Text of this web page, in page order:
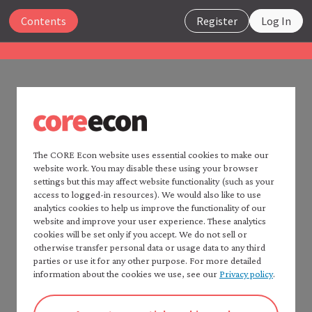
Register Log In
Contents
The CORE Econ website uses essential cookies to make our
website work. You may disable these using your browser
settings but this may affect website functionality (such as your
access to logged-in resources). We would also like to use
analytics cookies to help us improve the functionality of our
website and improve your user experience. These analytics
cookies will be set only if you accept. We do not sell or
otherwise transfer personal data or usage data to any third
parties or use it for any other purpose. For more detailed
information about the cookies we use, see our Privacy policy.
UNIT 6
Consult:
CORE Econ’sFact checkerfor a detailed list of
sources.
Chapter 5 of: Wendy Carlin and David Soskice. 2024.
Macroeconomics: Institutions, Instability, and
further study of the material in this unit. PDF or
Close
The Economy 2.0
Home —The Economy2.0
The Economy2.0:
Microeconomics
Table of contents —
*Macroeconomics*
Preface
How to cite *The Economy* 2.0
Authorship and production